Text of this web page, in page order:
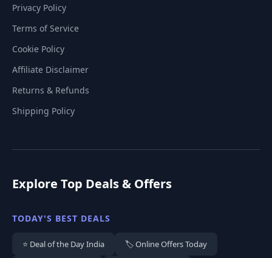
Privacy Policy
Terms of Service
Cookie Policy
Affiliate Disclaimer
Returns & Refunds
Shipping Policy
Explore Top Deals & Offers
TODAY'S BEST DEALS
⭐ Deal of the Day India 🏷️ Online Offers Today